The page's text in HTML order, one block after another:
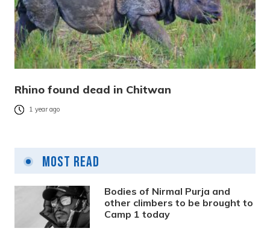
Rhino found dead in Chitwan
1 year ago
Most Read
Bodies of Nirmal Purja and
other climbers to be brought to
Camp 1 today